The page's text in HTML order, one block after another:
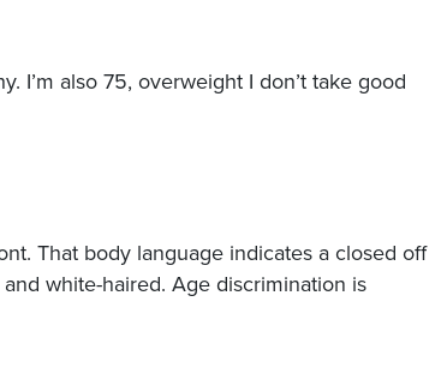
I’m also 75, overweight I don’t take good
That body language indicates a closed off
white-haired. Age discrimination is